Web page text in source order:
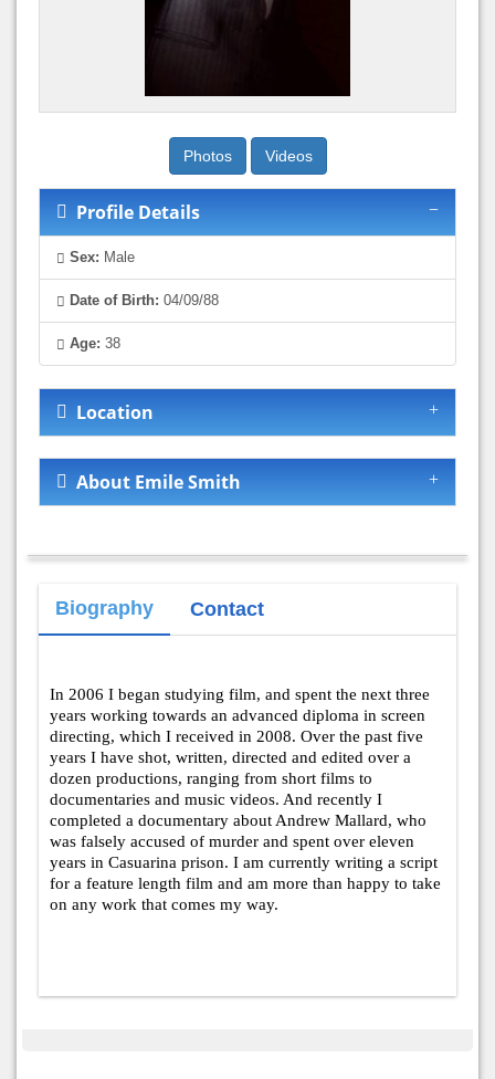
Photos Videos
Profile Details
Sex: Male
Date of Birth: 04/09/88
Age: 38
Location
About Emile Smith
Biography Contact
In 2006 I began studying film, and spent the next three
years working towards an advanced diploma in screen
directing, which I received in 2008. Over the past five
years I have shot, written, directed and edited over a
dozen productions, ranging from short films to
documentaries and music videos. And recently I
completed a documentary about Andrew Mallard, who
was falsely accused of murder and spent over eleven
years in Casuarina prison. I am currently writing a script
for a feature length film and am more than happy to take
on any work that comes my way.